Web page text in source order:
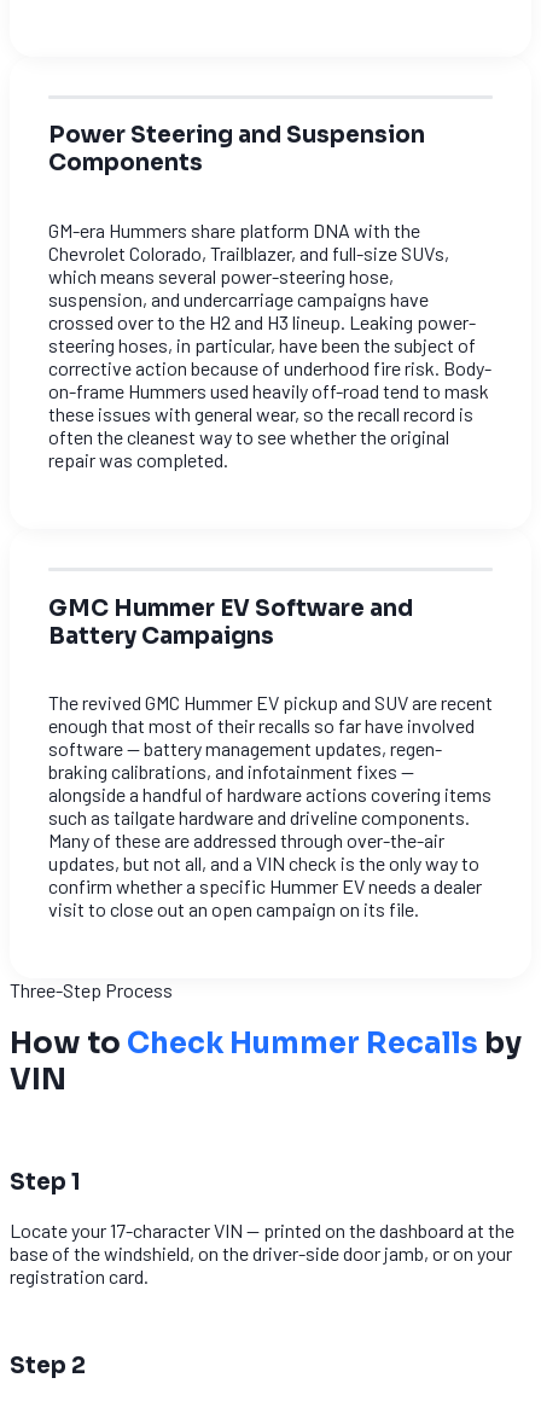
Power Steering and Suspension
Components
GM-era Hummers share platform DNA with the
Chevrolet Colorado, Trailblazer, and full-size SUVs,
which means several power-steering hose,
suspension, and undercarriage campaigns have
crossed over to the H2 and H3 lineup. Leaking power-
steering hoses, in particular, have been the subject of
corrective action because of underhood fire risk. Body-
on-frame Hummers used heavily off-road tend to mask
these issues with general wear, so the recall record is
often the cleanest way to see whether the original
repair was completed.
GMC Hummer EV Software and
Battery Campaigns
The revived GMC Hummer EV pickup and SUV are recent
enough that most of their recalls so far have involved
software — battery management updates, regen-
braking calibrations, and infotainment fixes —
alongside a handful of hardware actions covering items
such as tailgate hardware and driveline components.
Many of these are addressed through over-the-air
updates, but not all, and a VIN check is the only way to
confirm whether a specific Hummer EV needs a dealer
visit to close out an open campaign on its file.
Three-Step Process
How to Check Hummer Recalls by
VIN
Step 1
Locate your 17-character VIN — printed on the dashboard at the
base of the windshield, on the driver-side door jamb, or on your
registration card.
Step 2